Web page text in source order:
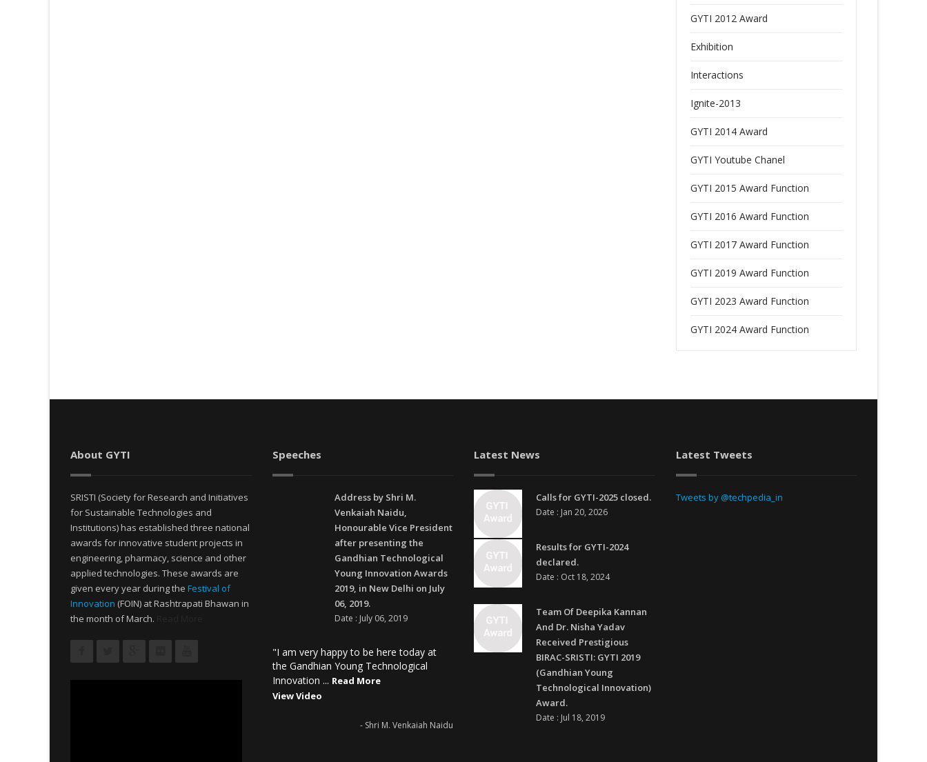
GYTI 2012 Award
Exhibition
Interactions
Ignite-2013
GYTI 2014 Award
GYTI Youtube Chanel
GYTI 2015 Award Function
GYTI 2016 Award Function
GYTI 2017 Award Function
GYTI 2019 Award Function
GYTI 2023 Award Function
GYTI 2024 Award Function
About GYTI
SRISTI (Society for Research and Initiatives
for Sustainable Technologies and
Institutions) has established three national
awards for innovative student projects in
engineering, pharmacy, science and other
applied technologies. These awards are
given every year during the Festival of
Innovation (FOIN) at Rashtrapati Bhawan in
the month of March.
Speeches
Address by Shri M.
Venkaiah Naidu,
Honourable Vice President
after presenting the
Gandhian Technological
Young Innovation Awards
2019, in New Delhi on July
06, 2019.
Date : July 06, 2019
"I am very happy to be here today at
the Gandhian Young Technological
Innovation ... Read More
View Video
- Shri M. Venkaiah Naidu
Latest News
Calls for GYTI-2025 closed.
Date : Jan 20, 2026
Results for GYTI-2024
declared.
Date : Oct 18, 2024
Team Of Deepika Kannan
And Dr. Nisha Yadav
Received Prestigious
BIRAC-SRISTI: GYTI 2019
(Gandhian Young
Technological Innovation)
Award.
Date : Jul 18, 2019
Latest Tweets
Tweets by @techpedia_in